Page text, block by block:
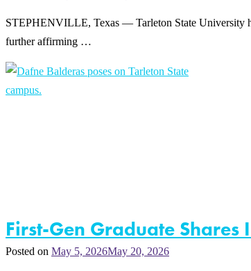
STEPHENVILLE, Texas — Tarleton State University
further affirming …
First-Gen Graduate
Posted on May 5, 2026May 20, 2026